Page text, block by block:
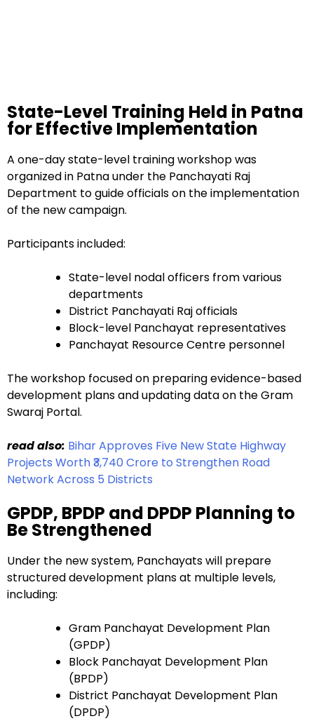
State-Level Training Held in Patna
for Effective Implementation
A one-day state-level training workshop was
organized in Patna under the Panchayati Raj
Department to guide officials on the implementation
of the new campaign.
Participants included:
State-level nodal officers from various
departments
District Panchayati Raj officials
Block-level Panchayat representatives
Panchayat Resource Centre personnel
The workshop focused on preparing evidence-based
development plans and updating data on the Gram
Swaraj Portal.
read also: Bihar Approves Five New State Highway
Projects Worth ₹3,740 Crore to Strengthen Road
Network Across 5 Districts
GPDP, BPDP and DPDP Planning to
Be Strengthened
Under the new system, Panchayats will prepare
structured development plans at multiple levels,
including:
Gram Panchayat Development Plan
(GPDP)
Block Panchayat Development Plan
(BPDP)
District Panchayat Development Plan
(DPDP)